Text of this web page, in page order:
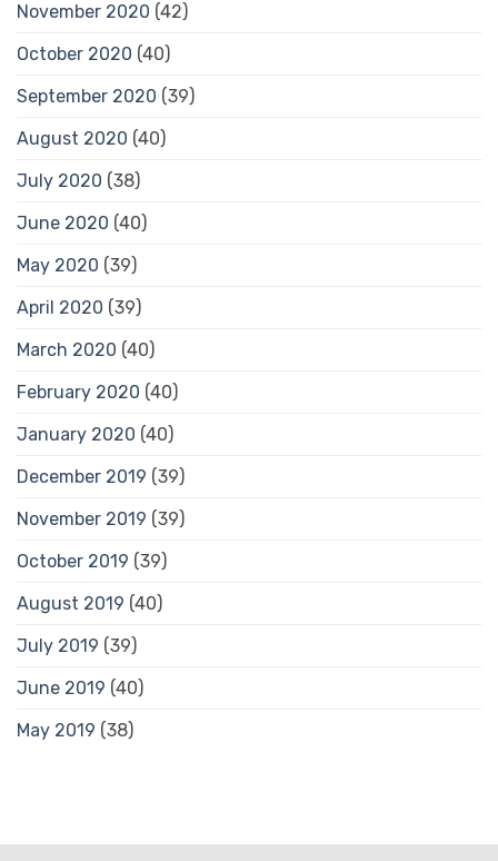
November 2020 (42)
October 2020 (40)
September 2020 (39)
August 2020 (40)
July 2020 (38)
June 2020 (40)
May 2020 (39)
April 2020 (39)
March 2020 (40)
February 2020 (40)
January 2020 (40)
December 2019 (39)
November 2019 (39)
October 2019 (39)
August 2019 (40)
July 2019 (39)
June 2019 (40)
May 2019 (38)